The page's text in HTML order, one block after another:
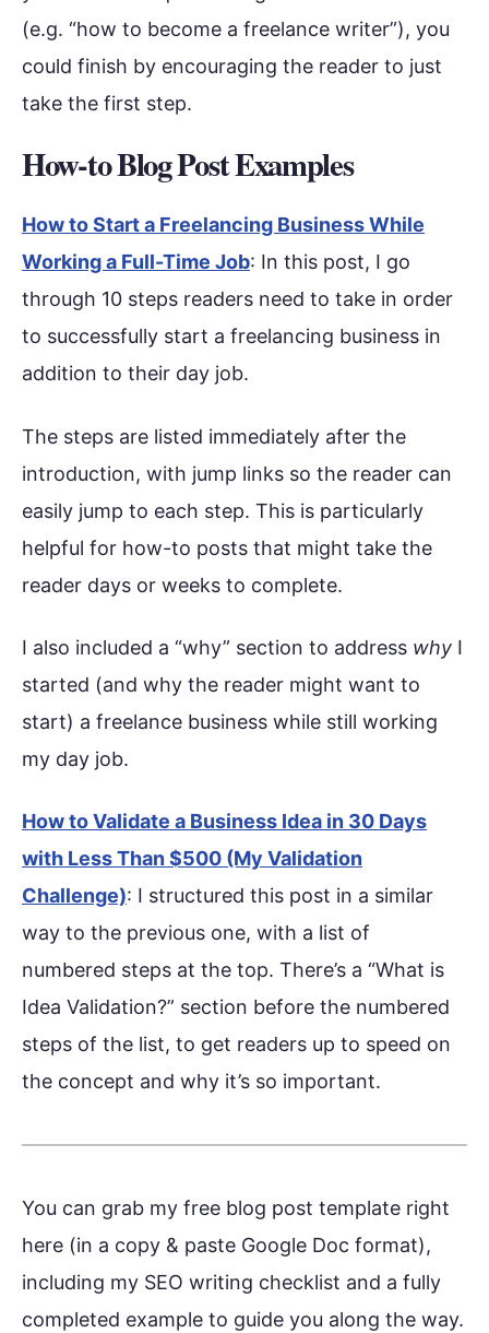
(e.g. “how to become a freelance writer”), you
could finish by encouraging the reader to just
take the first step.
How-to Blog Post Examples
How to Start a Freelancing Business While
Working a Full-Time Job: In this post, I go
through 10 steps readers need to take in order
to successfully start a freelancing business in
addition to their day job.
The steps are listed immediately after the
introduction, with jump links so the reader can
easily jump to each step. This is particularly
helpful for how-to posts that might take the
reader days or weeks to complete.
I also included a “why” section to address why I
started (and why the reader might want to
start) a freelance business while still working
my day job.
How to Validate a Business Idea in 30 Days
with Less Than $500 (My Validation
Challenge): I structured this post in a similar
way to the previous one, with a list of
numbered steps at the top. There’s a “What is
Idea Validation?” section before the numbered
steps of the list, to get readers up to speed on
the concept and why it’s so important.
You can grab my free blog post template right
here (in a copy & paste Google Doc format),
including my SEO writing checklist and a fully
completed example to guide you along the way.